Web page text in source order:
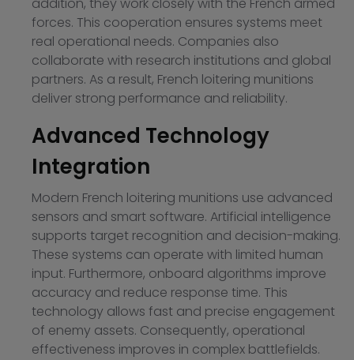
forces. This cooperation ensures systems meet
real operational needs. Companies also
collaborate with research institutions and global
partners. As a result, French loitering munitions
deliver strong performance and reliability.
Advanced Technology
Integration
Modern French loitering munitions use advanced
sensors and smart software. Artificial intelligence
supports target recognition and decision-making.
These systems can operate with limited human
input. Furthermore, onboard algorithms improve
accuracy and reduce response time. This
technology allows fast and precise engagement
of enemy assets. Consequently, operational
effectiveness improves in complex battlefields.